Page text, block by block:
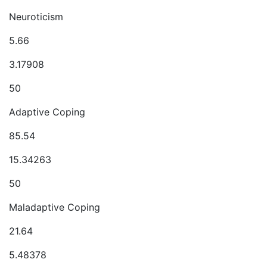
Neuroticism
5.66
3.17908
50
Adaptive Coping
85.54
15.34263
50
Maladaptive Coping
21.64
5.48378